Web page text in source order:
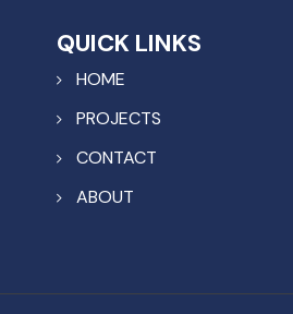
QUICK LINKS
HOME
PROJECTS
CONTACT
ABOUT